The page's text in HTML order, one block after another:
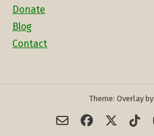
Donate
Blog
Contact
Theme: Overlay by